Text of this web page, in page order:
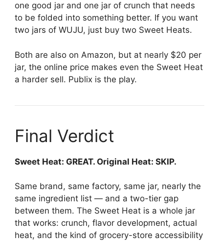
one good jar and one jar of crunch that needs
to be folded into something better. If you want
two jars of WUJU, just buy two Sweet Heats.
Both are also on Amazon, but at nearly $20 per
jar, the online price makes even the Sweet Heat
a harder sell. Publix is the play.
Final Verdict
Sweet Heat: GREAT. Original Heat: SKIP.
Same brand, same factory, same jar, nearly the
same ingredient list — and a two-tier gap
between them. The Sweet Heat is a whole jar
that works: crunch, flavor development, actual
heat, and the kind of grocery-store accessibility